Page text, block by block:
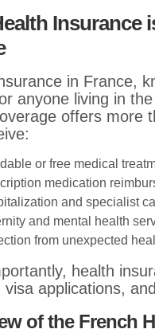
Insurance
in France,
anyone living in
offers more
or free medical
medication
and specialist
and mental health
from unexpected
health
visa applications,
of the French